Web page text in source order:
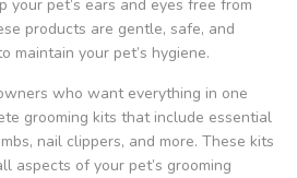
your pet’s ears and eyes free from
products are gentle, safe, and
maintain your pet’s hygiene.
who want everything in one
grooming kits that include essential
nail clippers, and more. These kits
aspects of your pet’s grooming